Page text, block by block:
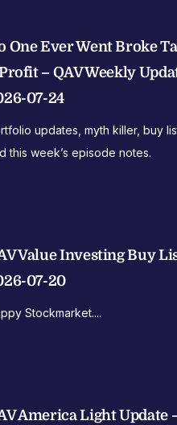
One Ever Went Broke
– QAV Weekly
07-24
updates, myth killer, buy
this week’s episode notes.
Value Investing Buy
07-20
Stockmarket....
America Light Update